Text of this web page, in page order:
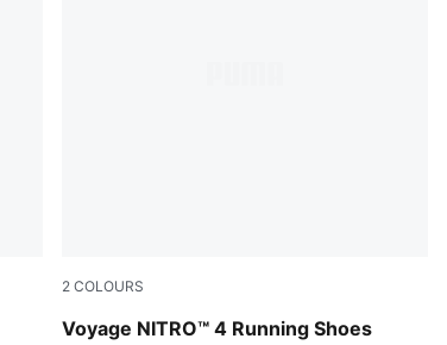
2 COLOURS
Voyage NITRO™ 4 Running Shoes
Vibrant Silver-Gray Sky-Apple Spritz